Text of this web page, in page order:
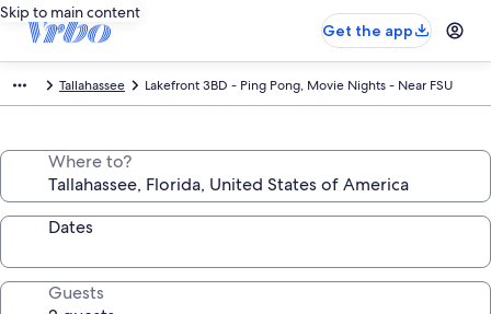
Skip to main content
Get the app
Tallahassee Lakefront 3BD - Ping Pong, Movie Nights - Near FSU
Where to?
Dates
Guests